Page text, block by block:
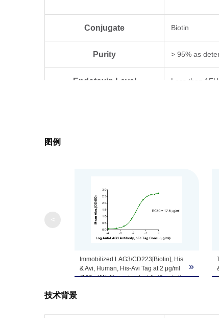
Conjugate Biotin
Purity > 95% as
Endotoxin Level Less than
Apparent Molecular Weight Due to
Formulation Lyophilized
Centrifuge
Upon
图例
Immobilized LAG3/CD223[Biotin], His
& Avi, Human, His-Avi Tag at 2 μg/ml
(100 μl/Well) on streptavidin(5 μg/ml)
determined by ELISA.
»
技术背景